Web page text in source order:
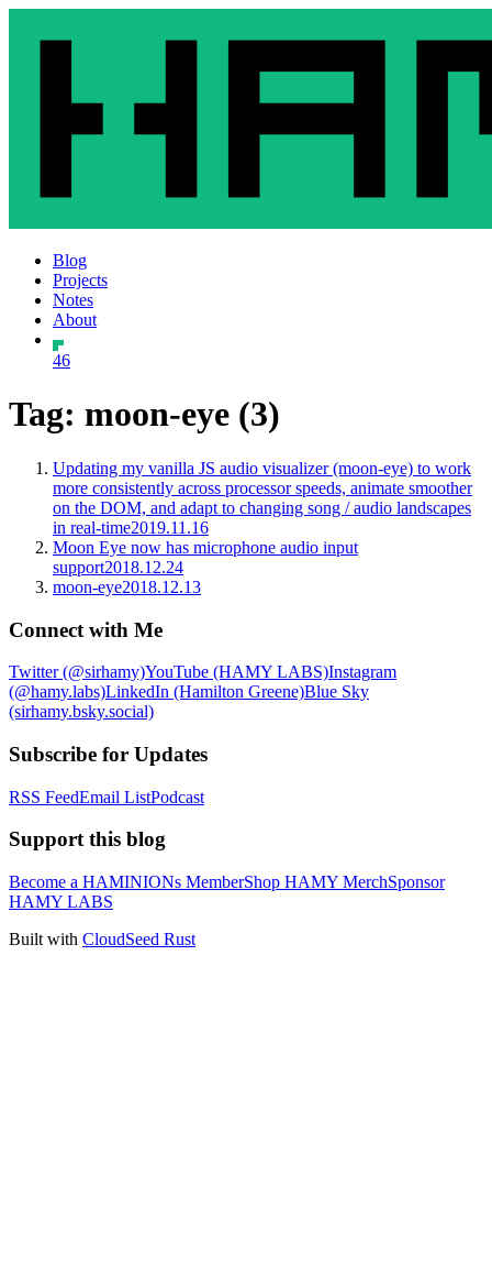
Blog
Projects
Notes
About
46
Tag: moon-eye (3)
Updating my vanilla JS audio visualizer (moon-eye) to work
more consistently across processor speeds, animate smoother
on the DOM, and adapt to changing song / audio landscapes
in real-time2019.11.16
Moon Eye now has microphone audio input
support2018.12.24
moon-eye2018.12.13
Connect with Me
Twitter (@sirhamy)YouTube (HAMY LABS)Instagram
(@hamy.labs)LinkedIn (Hamilton Greene)Blue Sky
(sirhamy.bsky.social)
Subscribe for Updates
RSS FeedEmail ListPodcast
Support this blog
Become a HAMINIONs MemberShop HAMY MerchSponsor
HAMY LABS
Built with CloudSeed Rust